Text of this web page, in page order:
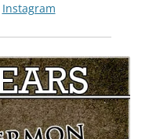
Instagram